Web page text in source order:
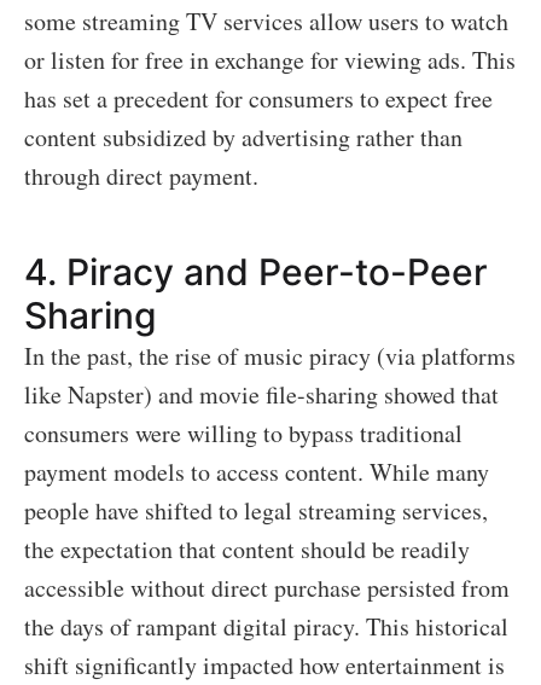
some streaming TV services allow users to watch
or listen for free in exchange for viewing ads. This
has set a precedent for consumers to expect free
content subsidized by advertising rather than
through direct payment.
4. Piracy and Peer-to-Peer
Sharing
In the past, the rise of music piracy (via platforms
like Napster) and movie file-sharing showed that
consumers were willing to bypass traditional
payment models to access content. While many
people have shifted to legal streaming services,
the expectation that content should be readily
accessible without direct purchase persisted from
the days of rampant digital piracy. This historical
shift significantly impacted how entertainment is